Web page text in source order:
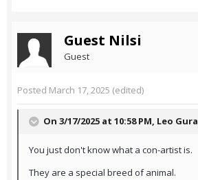
Guest Nilsi
Guest
Posted March 17, 2025 (edited)
On 3/17/2025 at 10:58 PM, Leo Gura
You just don't know what a con-artist is.
They are a special breed of animal.